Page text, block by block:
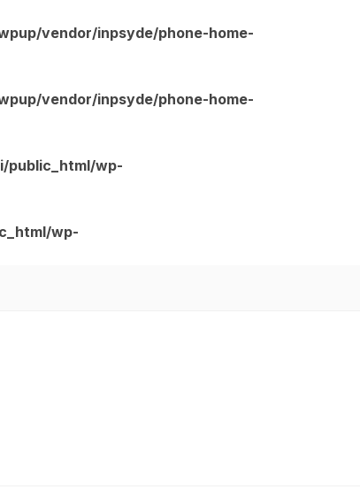
vendor/inpsyde/phone-home-
vendor/inpsyde/phone-home-
public_html/wp-
wp-